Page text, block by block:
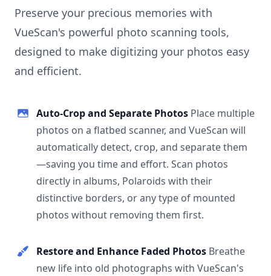
Preserve your precious memories with
VueScan's powerful photo scanning tools,
designed to make digitizing your photos easy
and efficient.
Auto-Crop and Separate Photos Place multiple
photos on a flatbed scanner, and VueScan will
automatically detect, crop, and separate them
—saving you time and effort. Scan photos
directly in albums, Polaroids with their
distinctive borders, or any type of mounted
photos without removing them first.
Restore and Enhance Faded Photos Breathe
new life into old photographs with VueScan's